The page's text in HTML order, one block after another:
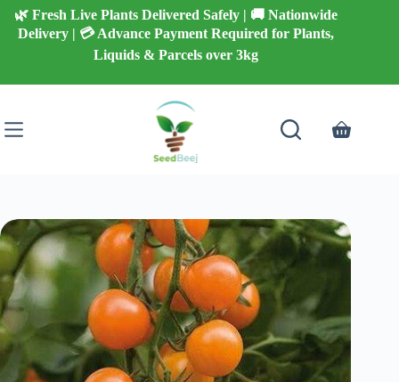
Skip
content
🌿 Fresh Live Plants Delivered Safely | 🚚 Nationwide
Delivery | 💳 Advance Payment Required for Plants,
Liquids & Parcels over 3kg
Shopping